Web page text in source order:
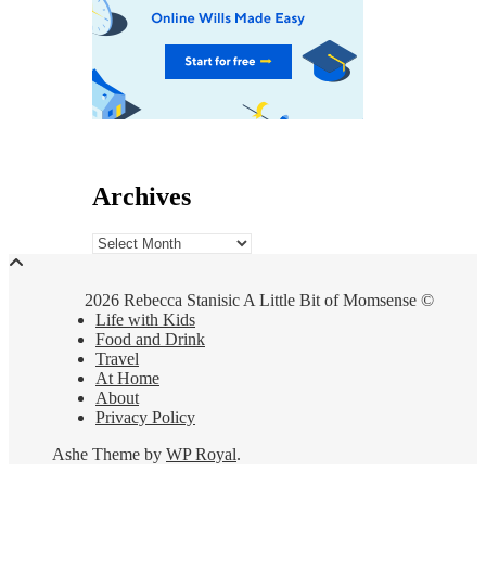
Archives
Archives
2026 Rebecca Stanisic A Little Bit of Momsense ©
Life with Kids
Food and Drink
Travel
At Home
About
Privacy Policy
Ashe Theme by WP Royal.